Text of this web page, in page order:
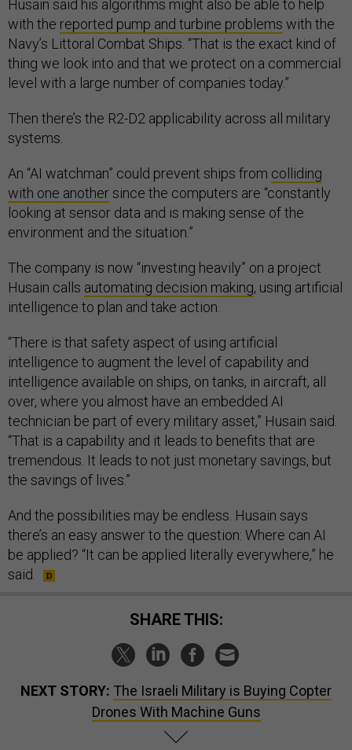
Husain said his algorithms might also be able to help
with the reported pump and turbine problems with the
Navy’s Littoral Combat Ships. “That is the exact kind of
thing we look into and that we protect on a commercial
level with a large number of companies today.”
Then there’s the R2-D2 applicability across all military
systems.
An “AI watchman” could prevent ships from colliding
with one anothersince the computers are “constantly
looking at sensor data and is making sense of the
environment and the situation.”
The company is now “investing heavily” on a project
Husain calls automating decision making, using artificial
intelligence to plan and take action.
“There is that safety aspect of using artificial
intelligence to augment the level of capability and
intelligence available on ships, on tanks, in aircraft, all
over, where you almost have an embedded AI
technician be part of every military asset,” Husain said.
“That is a capability and it leads to benefits that are
tremendous. It leads to not just monetary savings, but
the savings of lives.”
And the possibilities may be endless. Husain says
there’s an easy answer to the question: Where can AI
be applied? “It can be applied literally everywhere,” he
said.
SHARE THIS:
NEXT STORY: The Israeli Military is Buying Copter
Drones With Machine Guns